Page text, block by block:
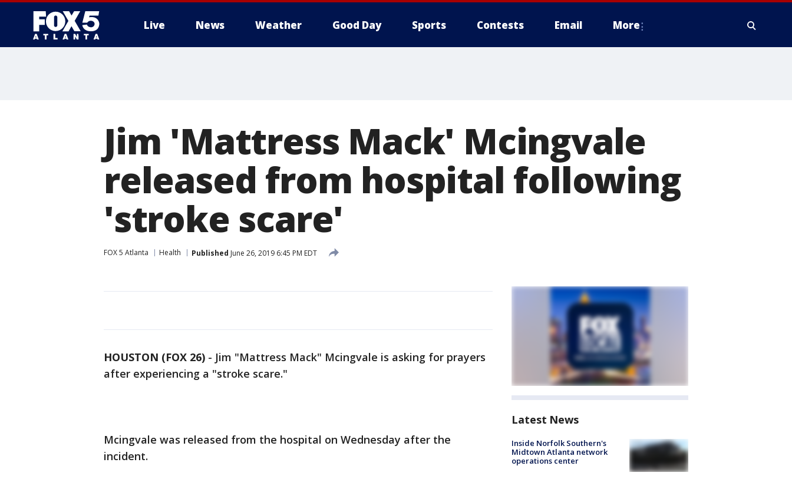
Live News Weather Good Day Sports Contests Email More
Jim 'Mattress Mack' Mcingvale
released from hospital following
'stroke scare'
FOX 5 Atlanta Health Published June 26, 2019 6:45 PM EDT
HOUSTON (FOX 26) - Jim "Mattress Mack" Mcingvale is asking for prayers
after experiencing a "stroke scare."
Mcingvale was released from the hospital on Wednesday after the
incident.
Latest News
Inside Norfolk Southern's
Midtown Atlanta network
operations center